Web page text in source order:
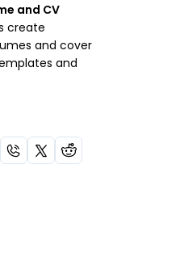
and CV
create
and cover
and